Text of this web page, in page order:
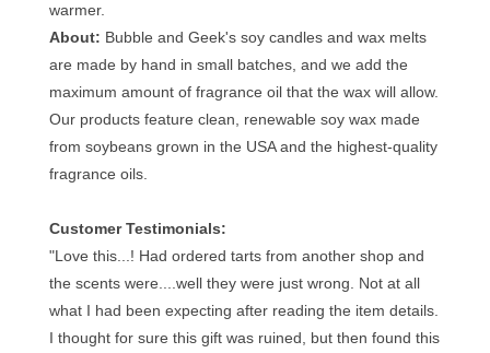
warmer.
About: Bubble and Geek's soy candles and wax melts
are made by hand in small batches, and we add the
maximum amount of fragrance oil that the wax will allow.
Our products feature clean, renewable soy wax made
from soybeans grown in the USA and the highest-quality
fragrance oils.
Customer Testimonials:
"Love this...! Had ordered tarts from another shop and
the scents were....well they were just wrong. Not at all
what I had been expecting after reading the item details.
I thought for sure this gift was ruined, but then found this